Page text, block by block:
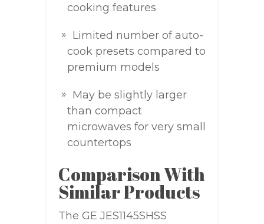
cooking features
Limited number of auto-
cook presets compared to
premium models
May be slightly larger
than compact
microwaves for very small
countertops
Comparison With
Similar Products
The GE JES1145SHSS